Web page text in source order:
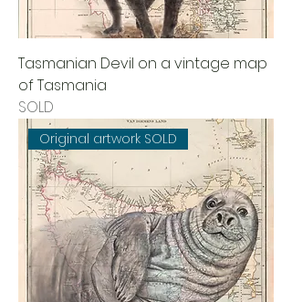
Tasmanian Devil on a vintage map
of Tasmania
SOLD
Original artwork SOLD